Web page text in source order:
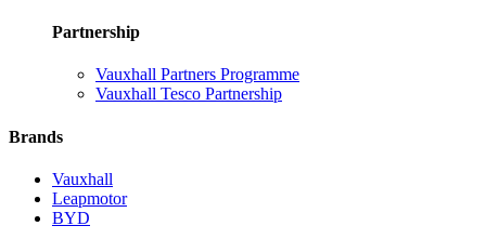
Partnership
Vauxhall Partners Programme
Vauxhall Tesco Partnership
Brands
Vauxhall
Leapmotor
BYD